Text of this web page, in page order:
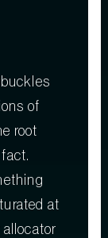
of
root
at